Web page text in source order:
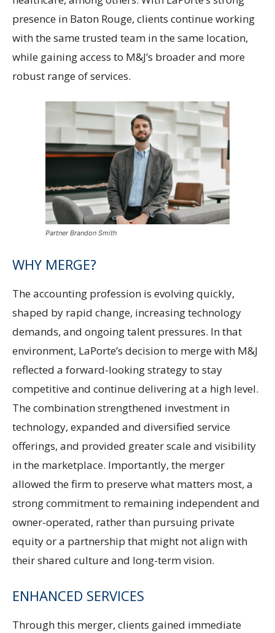
presence in Baton Rouge, clients continue working
with the same trusted team in the same location,
while gaining access to M&J’s broader and more
robust range of services.
Partner Brandon Smith
WHY MERGE?
The accounting profession is evolving quickly,
shaped by rapid change, increasing technology
demands, and ongoing talent pressures. In that
environment, LaPorte’s decision to merge with M&J
reflected a forward-looking strategy to stay
competitive and continue delivering at a high level.
The combination strengthened investment in
technology, expanded and diversified service
offerings, and provided greater scale and visibility
in the marketplace. Importantly, the merger
allowed the firm to preserve what matters most, a
strong commitment to remaining independent and
owner-operated, rather than pursuing private
equity or a partnership that might not align with
their shared culture and long-term vision.
ENHANCED SERVICES
Through this merger, clients gained immediate